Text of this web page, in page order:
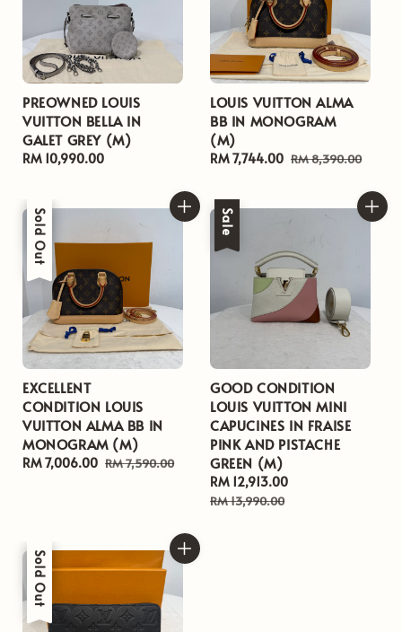
PREOWNED LOUIS
VUITTON BELLA IN
GALET GREY (M)
Regular
RM 10,990.00
LOUIS VUITTON ALMA
BB IN MONOGRAM
(M)
Sale
RM 7,744.00 Regular
RM 8,390.00
Sale
Sold Out
EXCELLENT
CONDITION LOUIS
VUITTON ALMA BB IN
MONOGRAM (M)
Sale
RM 7,006.00 Regular
RM 7,590.00
Sale
GOOD CONDITION
LOUIS VUITTON MINI
CAPUCINES IN FRAISE
PINK AND PISTACHE
GREEN (M)
Sale
price
RM 12,913.00
RM 13,990.00
Sale
Sold Out